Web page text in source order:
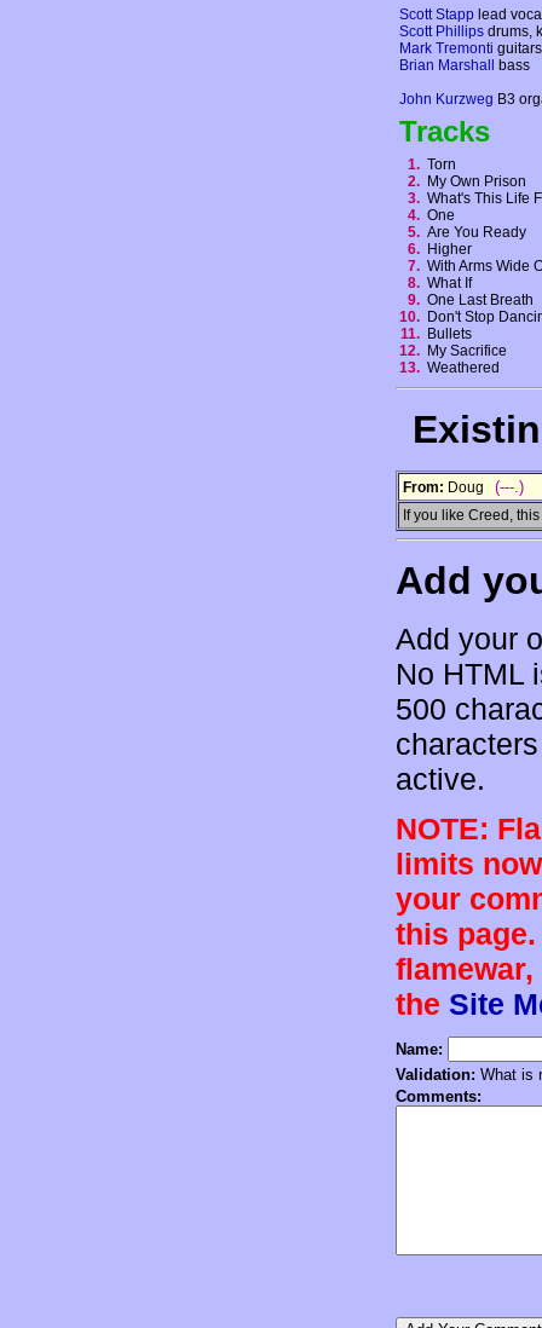
Scott Stapp lead
Scott Phillips drums,
Mark Tremonti
Brian Marshall
bass
John Kurzweg B3
Tracks
1. Torn
2. My Own Prison
3. What's This Life
4. One
5. Are You Ready
6. Higher
7. With Arms Wide
8. What If
9. One Last Breath
10. Don't Stop
11. Bullets
12. My Sacrifice
13. Weathered
From: Doug (---.)
If you like Creed,
Add
Add your
No HTML
500
active.
NOTE:
limits
your
this
the Site
Name:
Validation: What is
Comments: